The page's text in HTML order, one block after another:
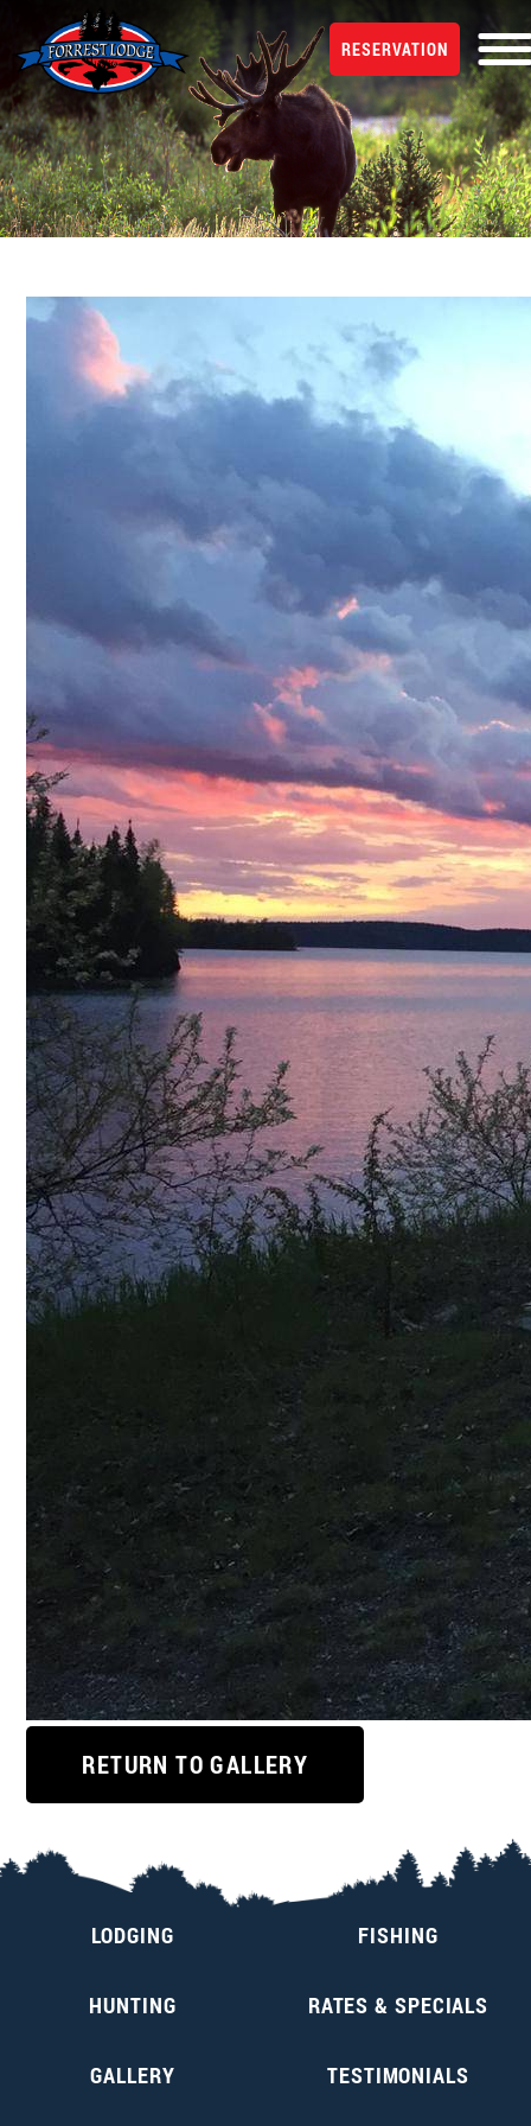
RESERVATION
RETURN TO GALLERY
LODGING FISHING
HUNTING RATES & SPECIALS
GALLERY TESTIMONIALS